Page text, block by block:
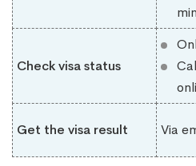
Check visa status
Get the visa result Via